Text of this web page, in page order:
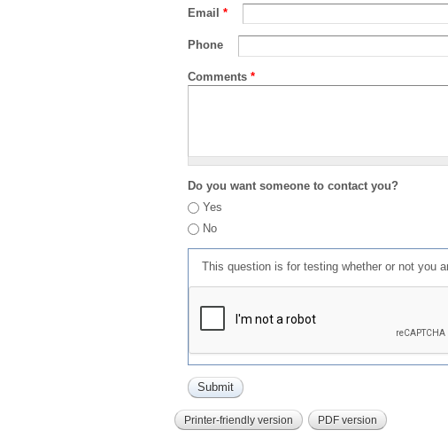
Email *
Phone
Comments *
Do you want someone to contact you?
Yes
No
This question is for testing whether or not you
Printer-friendly version PDF version